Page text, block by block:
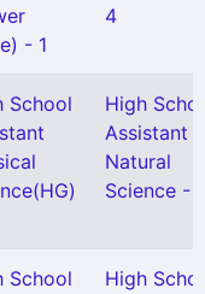
- 1
4
School
High
Assistant
Natural
Science - 1
School
High